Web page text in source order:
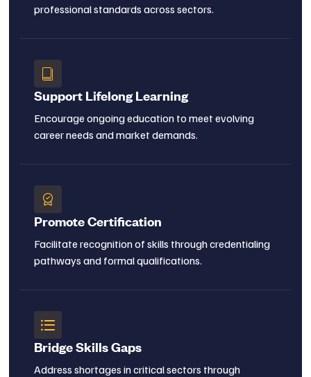
professional standards across sectors.
Support Lifelong Learning
Encourage ongoing education to meet evolving
career needs and market demands.
Promote Certification
Facilitate recognition of skills through credentialing
pathways and formal qualifications.
Bridge Skills Gaps
Address shortages in critical sectors through